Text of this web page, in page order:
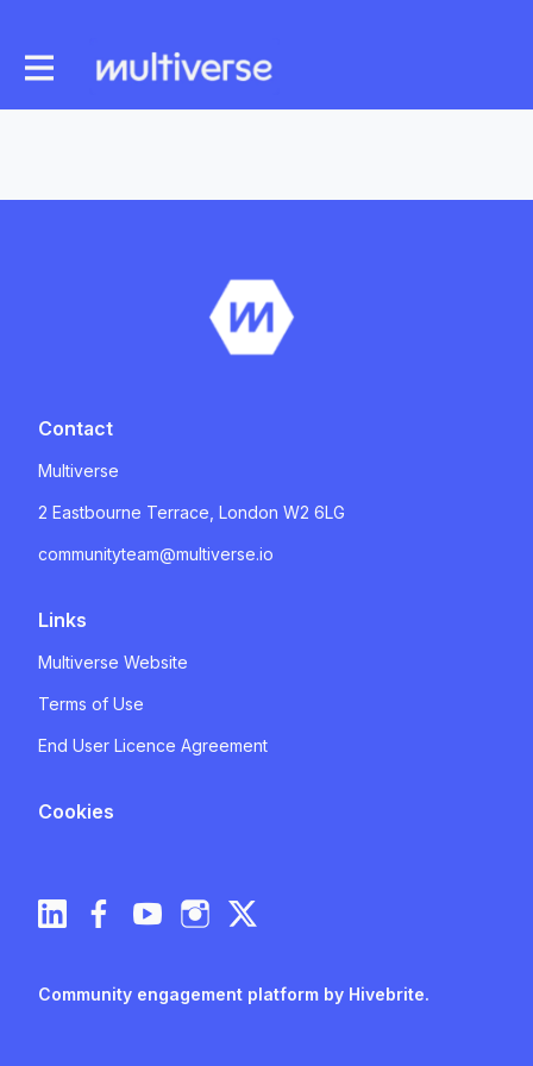
Contact
Multiverse
2 Eastbourne Terrace, London W2 6LG
communityteam@multiverse.io
Links
Multiverse Website
Terms of Use
End User Licence Agreement
Cookies
Community engagement platform by Hivebrite.